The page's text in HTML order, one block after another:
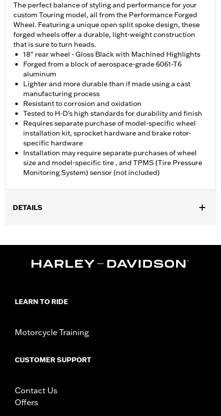
The perfect balance of styling and performance for your
custom Touring model, all from the Performance Forged
Wheel. Featuring a unique open split spoke design, these
forged wheels offer a durable, light-weight construction
that is sure to turn heads.
18" rear wheel - Gloss Black with Machined Highlights
Forged from a block of aerospace-grade 6061-T6
aluminum
Lighter and more durable than if made using a cast
manufacturing process
Resistant to corrosion and oxidation
Tested to H-D's high standards for durability and finish
Requires separate purchase of model-specific wheel
installation kit, sprocket hardware and brake rotor-
specific hardware
Installation may require separate purchases of wheel
size and model-specific tire , and TPMS (Tire Pressure
Monitoring System) sensor (not included)
DETAILS
Installation Instructions
In the Box:Wheel and installation instructions
WARRANTY:1 year limited warranty – Go to
Installation Kit, Sprocket hardware and Brake Rotor-
may require separate purchase of wheel size and
LEARN TO RIDE
Motorcycle Training
CUSTOMER SUPPORT
Contact Us
Offers